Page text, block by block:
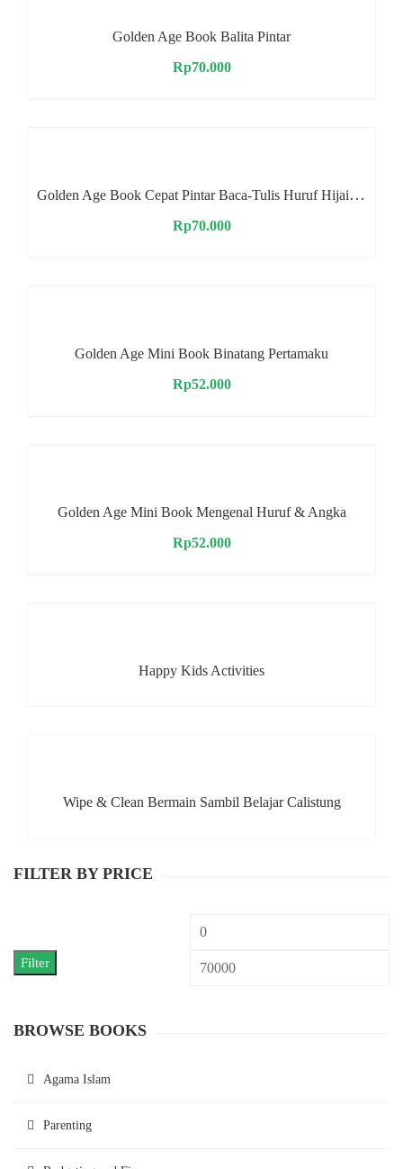
Golden Age Book Balita Pintar
Rp70.000
Golden Age Book Cepat Pintar Baca-Tulis Huruf Hijaiyah
Rp70.000
Golden Age Mini Book Binatang Pertamaku
Rp52.000
Golden Age Mini Book Mengenal Huruf & Angka
Rp52.000
Happy Kids Activities
Wipe & Clean Bermain Sambil Belajar Calistung
FILTER BY PRICE
Min
Filter
BROWSE BOOKS
Agama Islam
Parenting